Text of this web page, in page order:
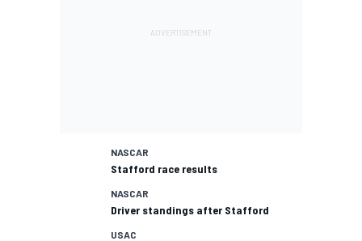
NASCAR
Stafford race results
NASCAR
Driver standings after Stafford
USAC